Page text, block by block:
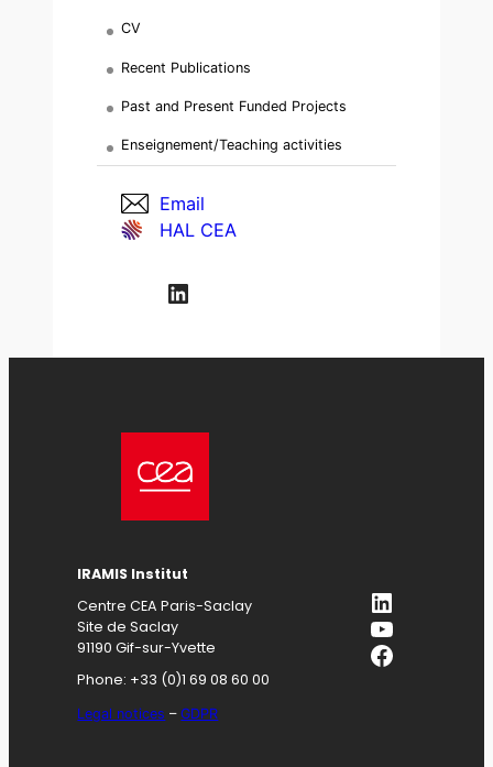
CV
Recent Publications
Past and Present Funded Projects
Enseignement/Teaching activities
Email
HAL CEA
LinkedIn
IRAMIS Institut
Centre CEA Paris-Saclay
Site de Saclay
91190 Gif-sur-Yvette
Phone: +33 (0)1 69 08 60 00
Legal notices –GDPR
LinkedIn
YouTube
Facebook